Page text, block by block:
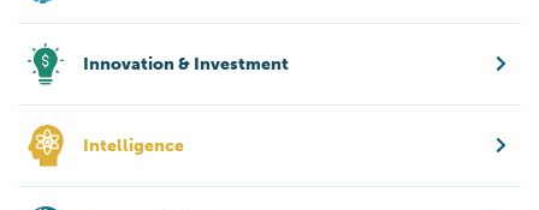
Innovation & Investment
Intelligence